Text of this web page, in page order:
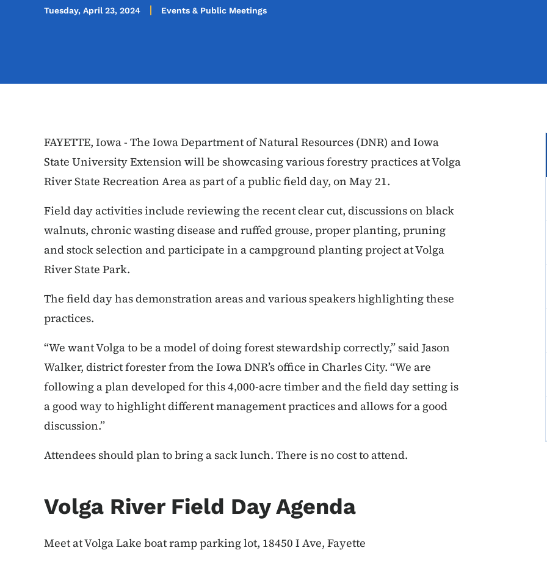
Tuesday, April 23, 2024 Events & Public Meetings
FAYETTE, Iowa - The Iowa Department of Natural Resources (DNR) and Iowa
State University Extension will be showcasing various forestry practices at Volga
River State Recreation Area as part of a public field day, on May 21.
Field day activities include reviewing the recent clear cut, discussions on black
walnuts, chronic wasting disease and ruffed grouse, proper planting, pruning
and stock selection and participate in a campground planting project at Volga
River State Park.
The field day has demonstration areas and various speakers highlighting these
practices.
“We want Volga to be a model of doing forest stewardship correctly,” said Jason
Walker, district forester from the Iowa DNR’s office in Charles City. “We are
following a plan developed for this 4,000-acre timber and the field day setting is
a good way to highlight different management practices and allows for a good
discussion.”
Attendees should plan to bring a sack lunch. There is no cost to attend.
Volga River Field Day Agenda
Meet at Volga Lake boat ramp parking lot, 18450 I Ave, Fayette